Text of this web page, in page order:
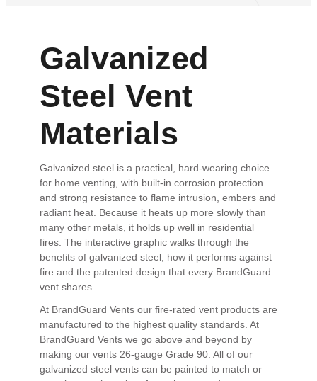
Galvanized
Steel Vent
Materials
Galvanized steel is a practical, hard-wearing choice
for home venting, with built-in corrosion protection
and strong resistance to flame intrusion, embers and
radiant heat. Because it heats up more slowly than
many other metals, it holds up well in residential
fires. The interactive graphic walks through the
benefits of galvanized steel, how it performs against
fire and the patented design that every BrandGuard
vent shares.
At BrandGuard Vents our fire-rated vent products are
manufactured to the highest quality standards. At
BrandGuard Vents we go above and beyond by
making our vents 26-gauge Grade 90. All of our
galvanized steel vents can be painted to match or